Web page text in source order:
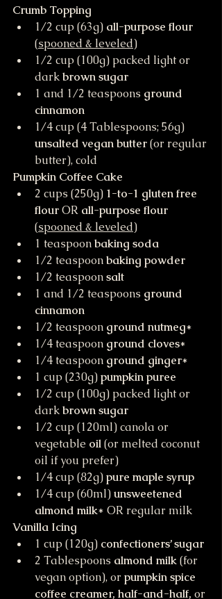
Crumb Topping
1/2 cup (63g) all-purpose flour
(spooned & leveled)
1/2 cup (100g) packed light or
dark brown sugar
1 and 1/2 teaspoons ground
cinnamon
1/4 cup (4 Tablespoons; 56g)
unsalted vegan butter (or regular
butter), cold
Pumpkin Coffee Cake
2 cups (250g) 1-to-1 gluten free
flour OR all-purpose flour
(spooned & leveled)
1 teaspoon baking soda
1/2 teaspoon baking powder
1/2 teaspoon salt
1 and 1/2 teaspoons ground
cinnamon
1/2 teaspoon ground nutmeg*
1/4 teaspoon ground cloves*
1/4 teaspoon ground ginger*
1 cup (230g) pumpkin puree
1/2 cup (100g) packed light or
dark brown sugar
1/2 cup (120ml) canola or
vegetable oil (or melted coconut
oil if you prefer)
1/4 cup (82g) pure maple syrup
1/4 cup (60ml) unsweetened
almond milk* OR regular milk
Vanilla Icing
1 cup (120g) confectioners’ sugar
2 Tablespoons almond milk (for
vegan option), or pumpkin spice
coffee creamer, half-and-half, or